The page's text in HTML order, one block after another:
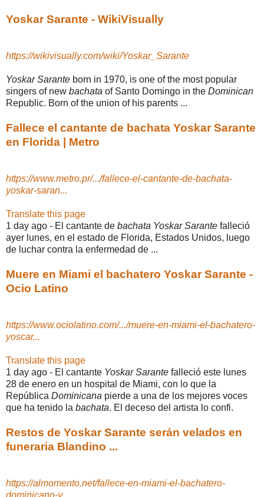
Yoskar Sarante - WikiVisually
https://wikivisually.com/wiki/Yoskar_Sarante
Yoskar Sarante born in 1970, is one of the most popular
singers of new bachata of Santo Domingo in the Dominican
Republic. Born of the union of his parents ...
Fallece el cantante de bachata Yoskar Sarante
en Florida | Metro
https://www.metro.pr/.../fallece-el-cantante-de-bachata-
yoskar-saran...
Translate this page
1 day ago - El cantante de bachata Yoskar Sarante falleció
ayer lunes, en el estado de Florida, Estados Unidos, luego
de luchar contra la enfermedad de ...
Muere en Miami el bachatero Yoskar Sarante -
Ocio Latino
https://www.ociolatino.com/.../muere-en-miami-el-bachatero-
yoscar...
Translate this page
1 day ago - El cantante Yoskar Sarante falleció este lunes
28 de enero en un hospital de Miami, con lo que la
República Dominicana pierde a una de los mejores voces
que ha tenido la bachata. El deceso del artista lo confi.
Restos de Yoskar Sarante serán velados en
funeraria Blandino ...
https://almomento.net/fallece-en-miami-el-bachatero-
dominicano-y...